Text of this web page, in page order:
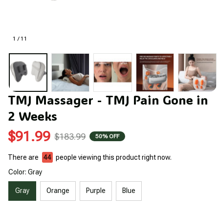
1 / 11
TMJ Massager - TMJ Pain Gone in
2 Weeks
$91.99 $183.99 50% OFF
There are 44 people viewing this product right now.
Color: Gray
Gray Orange Purple Blue